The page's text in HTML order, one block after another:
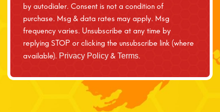
by autodialer. Consent is not a condition of
purchase. Msg & data rates may apply. Msg
frequency varies. Unsubscribe at any time by
replying STOP or clicking the unsubscribe link (where
available). Privacy Policy & Terms.